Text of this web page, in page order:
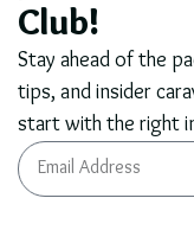
Club!
Stay ahead of the
tips, and insider
start with the right